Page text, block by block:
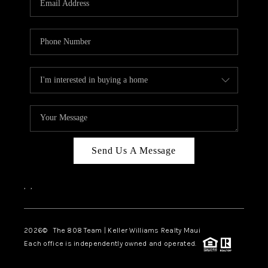
BLOG
CAREERS
ABOUT PLACE
CONNECT
Send Us A Message
, ,
2026© The 808 Team | Keller Williams Realty Maui
Each office is independently owned and operated.